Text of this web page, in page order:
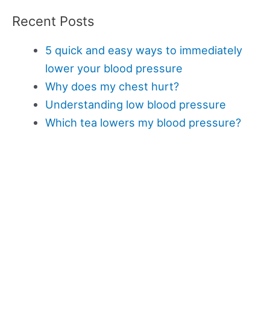
Recent Posts
5 quick and easy ways to immediately
lower your blood pressure
Why does my chest hurt?
Understanding low blood pressure
Which tea lowers my blood pressure?